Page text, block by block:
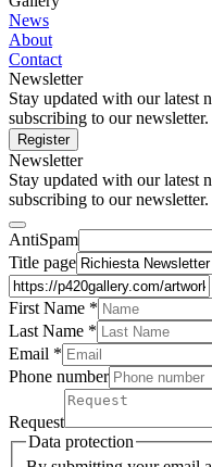
News
About
Contact
Newsletter
Stay updated with our latest
subscribing to our newsletter.
Register
Newsletter
Stay updated with our latest
subscribing to our newsletter.
AntiSpam
Title page
First Name *
Last Name *
Email *
Phone number
Request
Data protection